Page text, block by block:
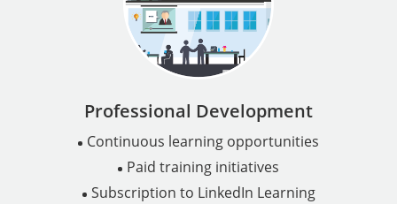
Professional Development
Continuous learning opportunities
Paid training initiatives
Subscription to LinkedIn Learning